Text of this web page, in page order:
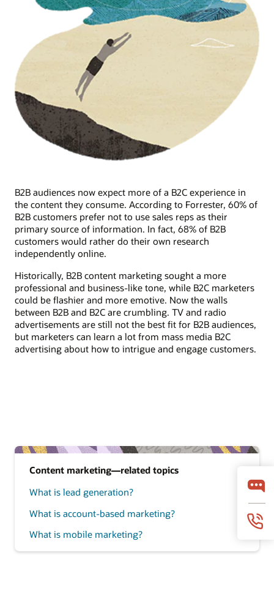
Content marketing—related topics
What is lead generation?
What is account-based marketing?
What is mobile marketing?
B2B audiences now expect more of a B2C experience in
the content they consume. According to Forrester, 60% of
B2B customers prefer not to use sales reps as their
primary source of information. In fact, 68% of B2B
customers would rather do their own research
independently online.
Historically, B2B content marketing sought a more
professional and business-like tone, while B2C marketers
could be flashier and more emotive. Now the walls
between B2B and B2C are crumbling. TV and radio
advertisements are still not the best fit for B2B audiences,
but marketers can learn a lot from mass media B2C
advertising about how to intrigue and engage customers.